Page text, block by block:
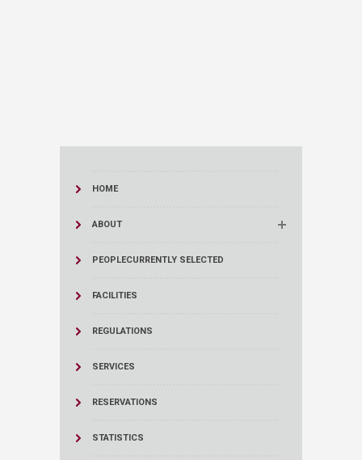
HOME
ABOUT
PEOPLECURRENTLY SELECTED
FACILITIES
REGULATIONS
SERVICES
RESERVATIONS
STATISTICS